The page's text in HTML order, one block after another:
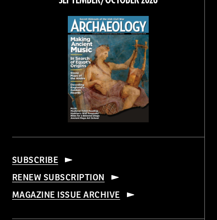
SUBSCRIBE
RENEW SUBSCRIPTION
MAGAZINE ISSUE ARCHIVE